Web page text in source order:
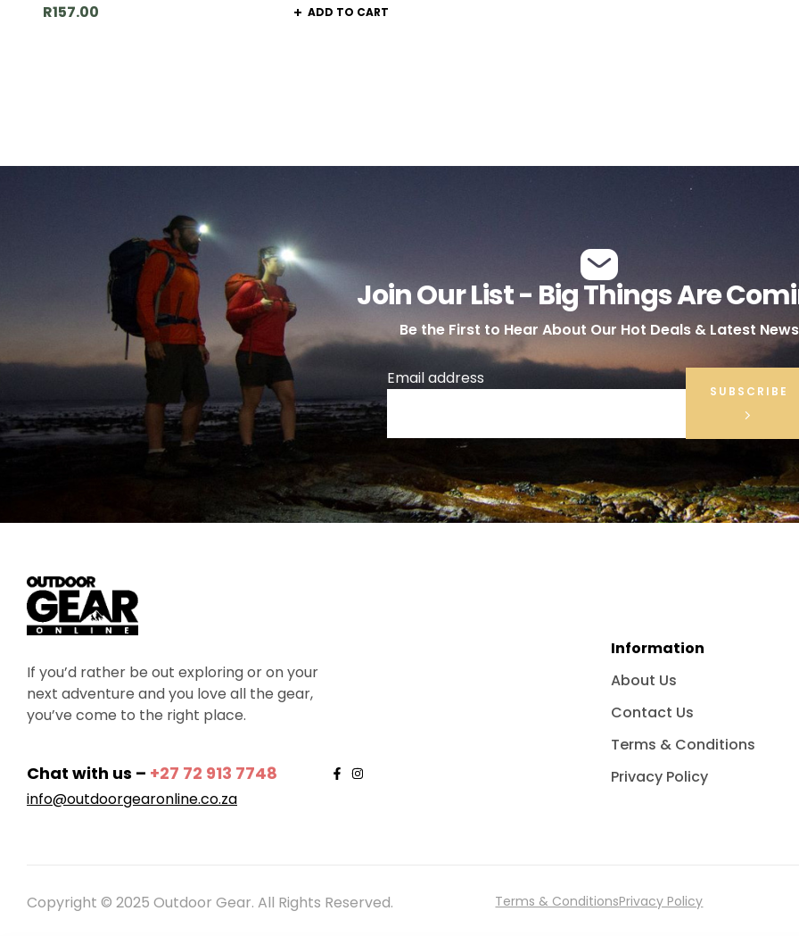
R157.00 ADD TO CART
Join Our List - Big Things Are
Be the First to Hear About Our Hot Deals & Latest News
Email address
SUBSCRIBE
If you’d rather be out exploring or on your
next adventure and you love all the gear,
you’ve come to the right place.
Chat with us – +27 72 913 7748
info@outdoorgearonline.co.za
Information
About Us
Contact Us
Terms & Conditions
Privacy Policy
Copyright © 2025 Outdoor Gear. All Rights Reserved. Terms & ConditionsPrivacy Policy